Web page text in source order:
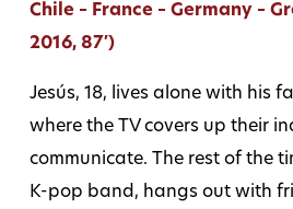
Chile – France – Germany –
2016, 87′)
Jesús, 18, lives alone with his
where the TV covers up their
communicate. The rest of the
K-pop band, hangs out with